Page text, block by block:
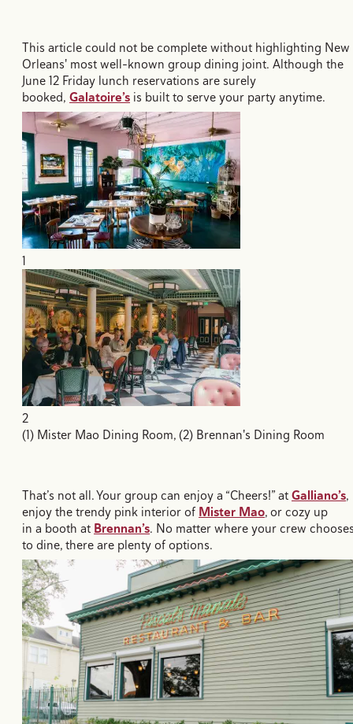
This article could not be complete without highlighting New
Orleans' most well-known group dining joint. Although the
June 12 Friday lunch reservations are surely
booked, Galatoire’s is built to serve your party anytime.
1
2
(1) Mister Mao Dining Room, (2) Brennan's Dining Room
That’s not all. Your group can enjoy a “Cheers!” atGalliano’s,
enjoy the trendy pink interior ofMister Mao, or cozy up
in a booth at Brennan’s. No matter where your crew
to dine, there are plenty of options.